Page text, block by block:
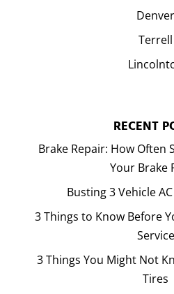
Denver
Terrell
RECENT
Brake Repair: How Often
Your Brake
Busting 3 Vehicle
3 Things to Know Before
Service
3 Things You Might Not
Tires